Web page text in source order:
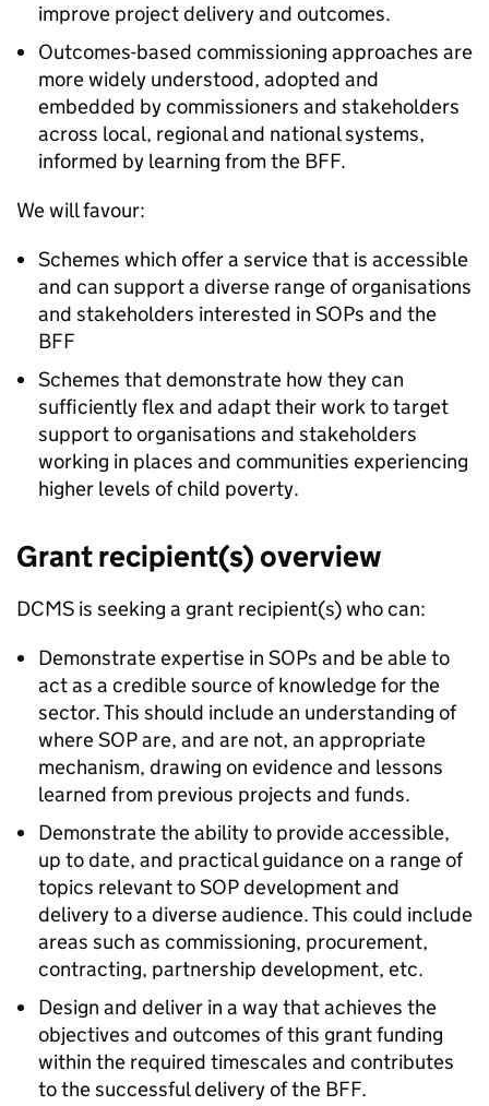
improve project delivery and outcomes.
Outcomes-based commissioning approaches are
more widely understood, adopted and
embedded by commissioners and stakeholders
across local, regional and national systems,
informed by learning from the BFF.
We will favour:
Schemes which offer a service that is accessible
and can support a diverse range of organisations
and stakeholders interested in SOPs and the
BFF
Schemes that demonstrate how they can
sufficiently flex and adapt their work to target
support to organisations and stakeholders
working in places and communities experiencing
higher levels of child poverty.
Grant recipient(s) overview
DCMS is seeking a grant recipient(s) who can:
Demonstrate expertise in SOPs and be able to
act as a credible source of knowledge for the
sector. This should include an understanding of
where SOP are, and are not, an appropriate
mechanism, drawing on evidence and lessons
learned from previous projects and funds.
Demonstrate the ability to provide accessible,
up to date, and practical guidance on a range of
topics relevant to SOP development and
delivery to a diverse audience. This could include
areas such as commissioning, procurement,
contracting, partnership development, etc.
Design and deliver in a way that achieves the
objectives and outcomes of this grant funding
within the required timescales and contributes
to the successful delivery of the BFF.